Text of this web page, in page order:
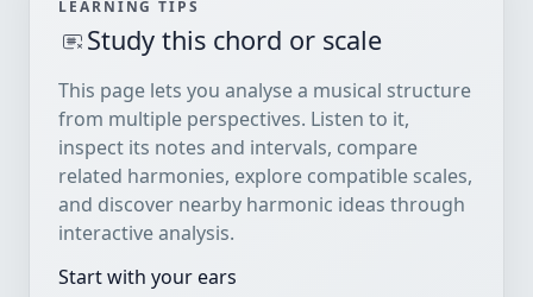
LEARNING TIPS
Study this chord or scale
This page lets you analyse a musical structure
from multiple perspectives. Listen to it,
inspect its notes and intervals, compare
related harmonies, explore compatible scales,
and discover nearby harmonic ideas through
interactive analysis.
Start with your ears